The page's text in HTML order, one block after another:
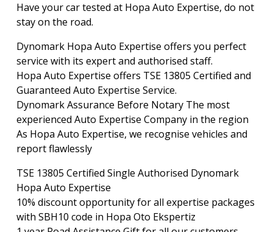
Have your car tested at Hopa Auto Expertise, do not
stay on the road.
Dynomark Hopa Auto Expertise offers you perfect
service with its expert and authorised staff.
Hopa Auto Expertise offers TSE 13805 Certified and
Guaranteed Auto Expertise Service.
Dynomark Assurance Before Notary The most
experienced Auto Expertise Company in the region
As Hopa Auto Expertise, we recognise vehicles and
report flawlessly
TSE 13805 Certified Single Authorised Dynomark
Hopa Auto Expertise
10% discount opportunity for all expertise packages
with SBH10 code in Hopa Oto Ekspertiz